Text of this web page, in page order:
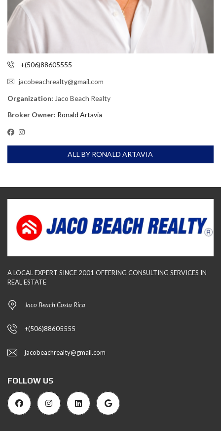
+(506)88605555
jacobeachrealty@gmail.com
Organization: Jaco Beach Realty
Broker Owner: Ronald Artavia
ALL BY RONALD ARTAVIA
A LOCAL EXPERT SINCE 2001 OFFERING CONSULTING SERVICES IN
REAL ESTATE
Jaco Beach Costa Rica
+(506)88605555
jacobeachrealty@gmail.com
FOLLOW US